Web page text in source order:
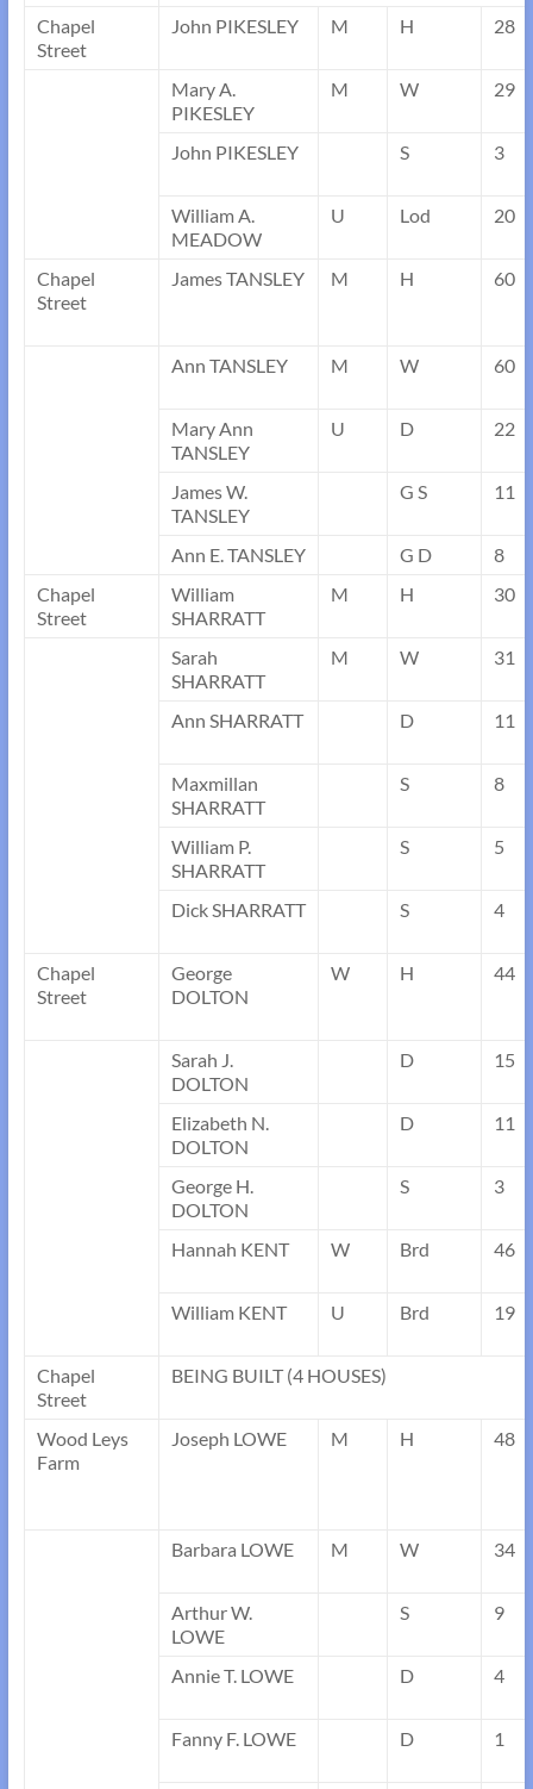
Chapel
Street
John PIKESLEY M H 28
Mary A.
PIKESLEY
M W 29
John PIKESLEY S 3
William A.
MEADOW
U Lod 20
Chapel
Street
James TANSLEY M H 60
Ann TANSLEY M W 60
Mary Ann
TANSLEY
U D 22
James W.
TANSLEY
G S 11
Ann E. TANSLEY G D
8
Chapel
Street
William
SHARRATT
M H 30
Sarah
SHARRATT
M W 31
Ann SHARRATT D 11
Maxmillan
SHARRATT
S 8
William P.
SHARRATT
S 5
Dick SHARRATT S 4
Chapel
Street
George
DOLTON
W H 44
Sarah J.
DOLTON
D 15
Elizabeth N.
DOLTON
D 11
George H.
DOLTON
S 3
Hannah KENT W Brd 46
William KENT U Brd 19
Chapel
Street
BEING BUILT (4 HOUSES)
Wood Leys
Farm
Joseph LOWE M H 48
Barbara LOWE M W 34
Arthur W.
LOWE
S 9
Annie T. LOWE D 4
Fanny F. LOWE D 1